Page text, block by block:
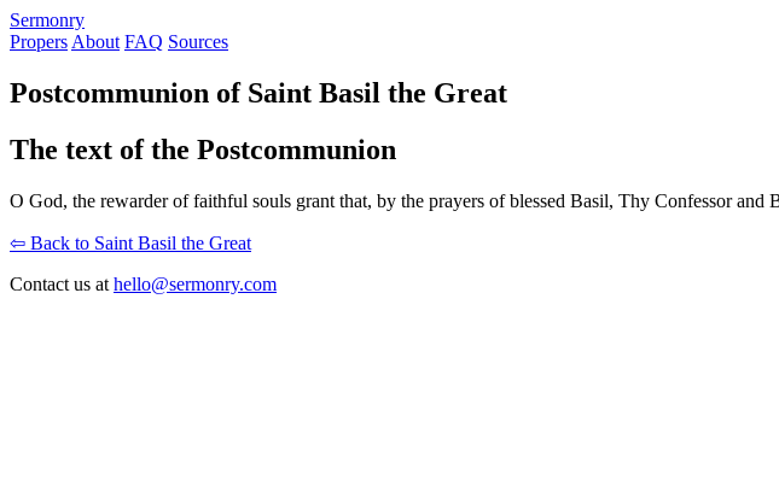
Sermonry
Propers About FAQ Sources
Postcommunion of Saint Basil the Great
The text of the Postcommunion
O God, the rewarder of faithful souls grant that, by the prayers of blessed Basil, Thy Confessor
⇦ Back to Saint Basil the Great
Contact us at hello@sermonry.com